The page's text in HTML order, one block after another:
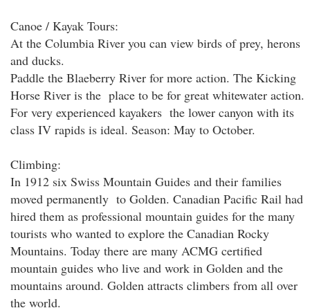
Canoe / Kayak Tours:
At the Columbia River you can view birds of prey, herons
and ducks.
Paddle the Blaeberry River for more action. The Kicking
Horse River is the place to be for great whitewater action.
For very experienced kayakers the lower canyon with its
class IV rapids is ideal. Season: May to October.
Climbing:
In 1912 six Swiss Mountain Guides and their families
moved permanently to Golden. Canadian Pacific Rail had
hired them as professional mountain guides for the many
tourists who wanted to explore the Canadian Rocky
Mountains. Today there are many ACMG certified
mountain guides who live and work in Golden and the
mountains around. Golden attracts climbers from all over
the world.